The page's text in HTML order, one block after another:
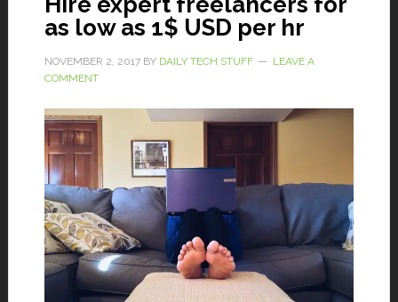
as low as 1$ USD per hr
NOVEMBER 2, 2017BY DAILY TECH STUFF
LEAVE A
COMMENT